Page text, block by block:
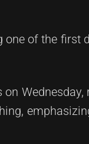
one of the first
Wednesday,